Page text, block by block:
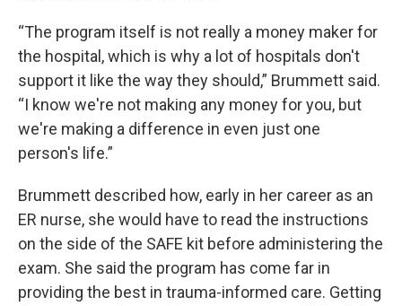
“The program itself is not really a money maker for
the hospital, which is why a lot of hospitals don't
support it like the way they should,” Brummett said.
“I know we're not making any money for you, but
we're making a difference in even just one
person's life.”
Brummett described how, early in her career as an
ER nurse, she would have to read the instructions
on the side of the SAFE kit before administering the
exam. She said the program has come far in
providing the best in trauma-informed care. Getting